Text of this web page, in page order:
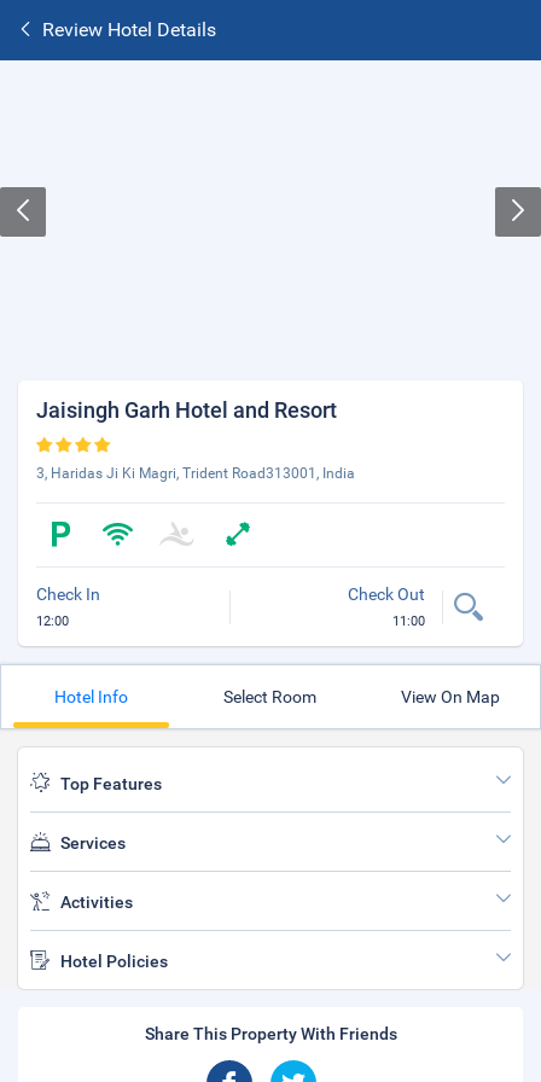
Review Hotel Details
Jaisingh Garh Hotel and Resort
3, Haridas Ji Ki Magri, Trident Road313001, India
Check In
12:00
Check Out
11:00
Hotel Info Select Room View On Map
Top Features
Services
Activities
Hotel Policies
Share This Property With Friends